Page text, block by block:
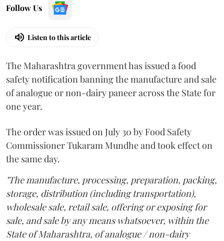
Follow Us
Listen to this article
The Maharashtra government has issued a food
safety notification banning the manufacture and sale
of analogue or non-dairy paneer across the State for
one year.
The order was issued on July 30 by Food Safety
Commissioner Tukaram Mundhe and took effect on
the same day.
"The manufacture, processing, preparation, packing,
storage, distribution (including transportation),
wholesale sale, retail sale, offering or exposing for
sale, and sale by any means whatsoever, within the
State of Maharashtra, of analogue / non-dairy